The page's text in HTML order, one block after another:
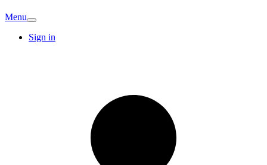
Menu
Sign in